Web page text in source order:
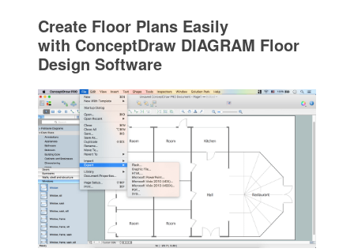
Create Floor Plans Easily
with ConceptDraw DIAGRAM Floor
Design Software